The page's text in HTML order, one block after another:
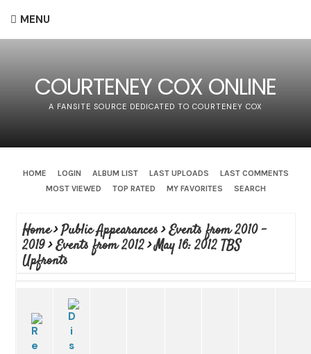
MENU
COURTENEY COX ONLINE
A FANSITE SOURCE DEDICATED TO COURTENEY COX
HOME LOGIN ALBUM LIST LAST UPLOADS
LAST COMMENTS
MOST VIEWED
TOP RATED MY FAVORITES SEARCH
Home>Public Appearances>Events from 2010 -
2019>Events from 2012>May 16: 2012 TBS
Upfronts